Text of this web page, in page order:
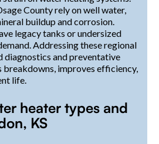
County rely on well water,
buildup and corrosion.
legacy tanks or undersized
Addressing these regional
and preventative
breakdowns, improves efficiency,
life.
heater types and
KS